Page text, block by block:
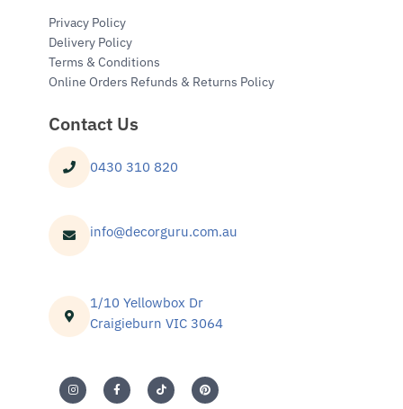
Privacy Policy
Delivery Policy
Terms & Conditions
Online Orders Refunds & Returns Policy
Contact Us
0430 310 820
info@decorguru.com.au
1/10 Yellowbox Dr
Craigieburn VIC 3064